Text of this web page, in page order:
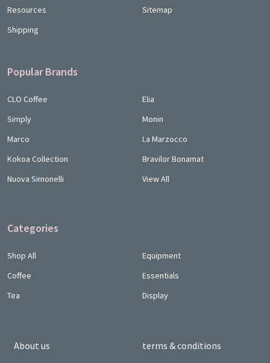
Resources
Shipping
Sitemap
Popular Brands
CLO Coffee
Simply
Marco
Kokoa Collection
Nuova Simonelli
Elia
Monin
La Marzocco
Bravilor Bonamat
View All
Categories
Shop All
Coffee
Tea
Equipment
Essentials
Display
About us
terms & conditions